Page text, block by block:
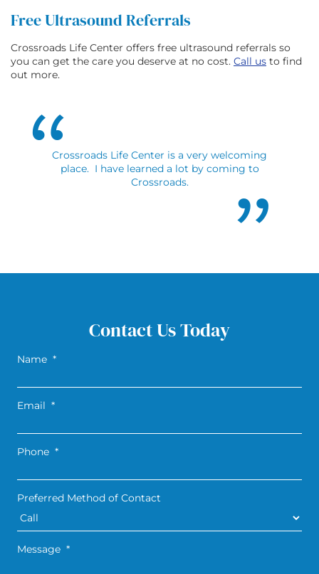
Free Ultrasound Referrals
Crossroads Life Center offers free ultrasound referrals so
you can get the care you deserve at no cost. Call us to find
out more.
Crossroads Life Center is a very welcoming
place. I have learned a lot by coming to
Crossroads.
Contact Us Today
Name *
Email *
Phone *
Preferred Method of Contact
Message *